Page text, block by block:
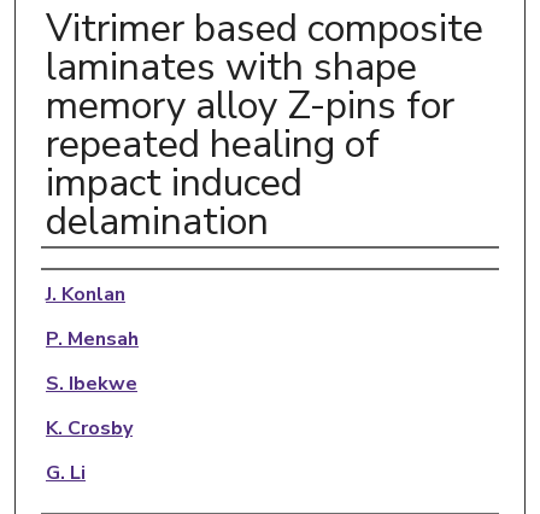
Vitrimer based composite
laminates with shape
memory alloy Z-pins for
repeated healing of
impact induced
delamination
Authors
J. Konlan
P. Mensah
S. Ibekwe
K. Crosby
G. Li